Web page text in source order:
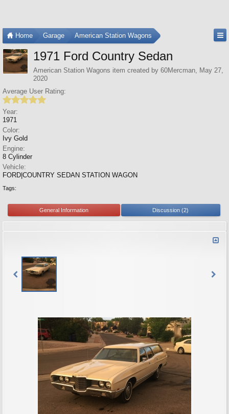
Home Garage American Station Wagons
1971 Ford Country Sedan
American Station Wagons item created by 60Mercman, May 27,
2020
Average User Rating:
Year:
1971
Color:
Ivy Gold
Engine:
8 Cylinder
Vehicle:
FORD|COUNTRY SEDAN STATION WAGON
Tags:
General Information Discussion (2)